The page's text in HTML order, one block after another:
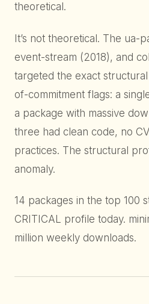
theoretical.
It’s not theoretical. The ua-
event-stream (2018), and
targeted the exact
of-commitment flags: a
a package with massive
three had clean code, no
practices. The structural
anomaly.
14 packages in the top 100
CRITICAL profile today.
million weekly downloads.